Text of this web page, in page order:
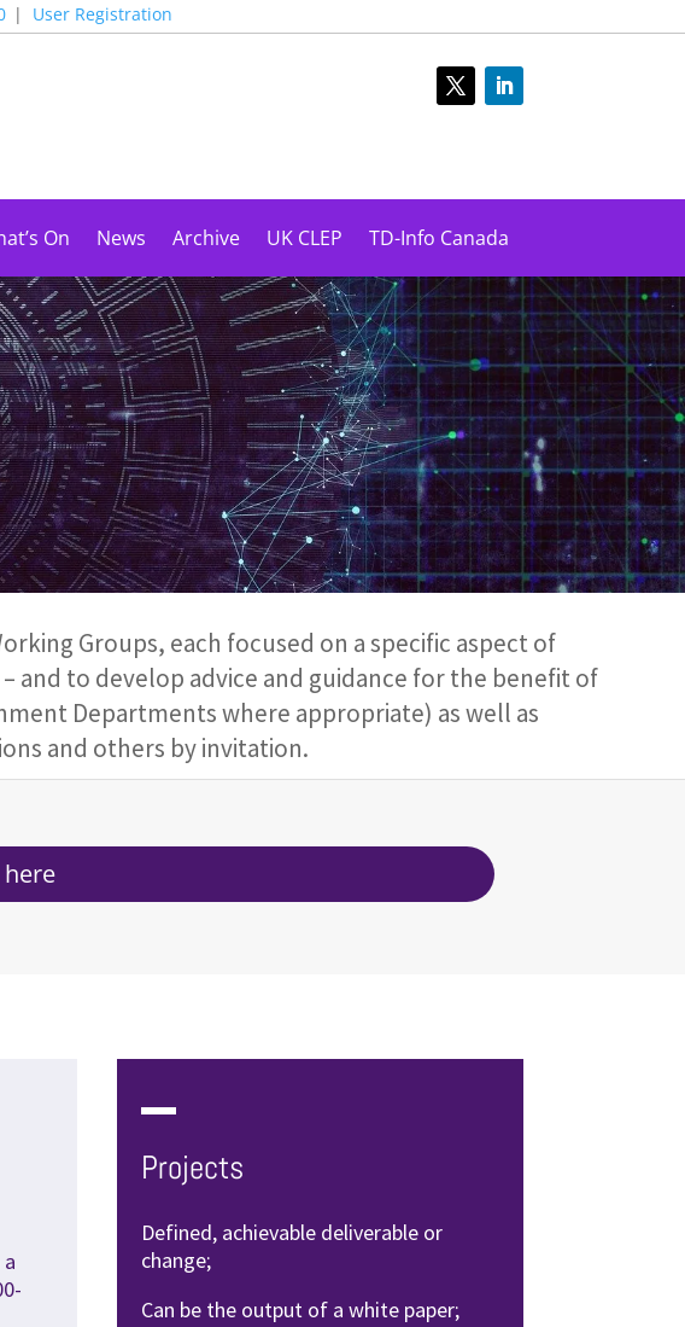
User Registration
On News Archive UK CLEP TD-Info Canada
Groups, each focused on a specific aspect of
and to develop advice and guidance for the benefit of
Departments where appropriate) as well as
and others by invitation.
Projects
Defined, achievable deliverable or
change;
Can be the output of a white paper;